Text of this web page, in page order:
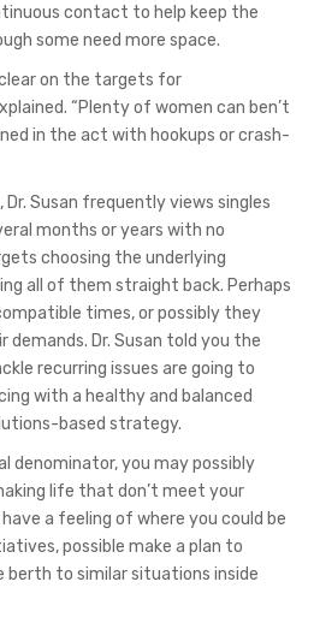
contact to help keep the
some need more space.
on the targets for
“Plenty of women can ben’t
in the act with hookups or crash-
Dr. Susan frequently views singles
months or years with no
choosing the underlying
all of them straight back. Perhaps
times, or possibly they
Dr. Susan told you the
recurring issues are going to
with a healthy and balanced
based strategy.
denominator, you may possibly
life that don’t meet your
have a feeling of where you could be
possible make a plan to
berth to similar situations inside